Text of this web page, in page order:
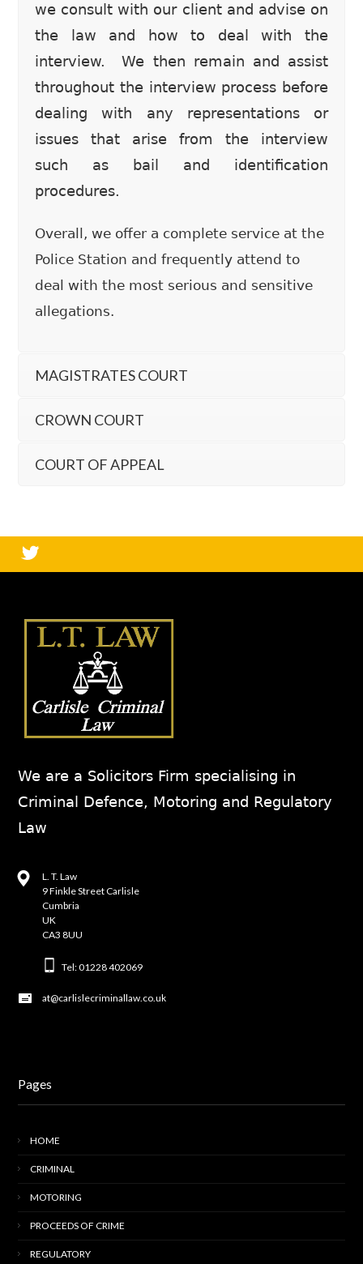
we consult with our client and advise on
the law and how to deal with the
interview. We then remain and assist
throughout the interview process before
dealing with any representations or
issues that arise from the interview
such as bail and identification
procedures.
Overall, we offer a complete service at the
Police Station and frequently attend to
deal with the most serious and sensitive
allegations.
MAGISTRATES COURT
CROWN COURT
COURT OF APPEAL
We are a Solicitors Firm specialising in
Criminal Defence, Motoring and Regulatory
Law
L. T. Law
9 Finkle Street Carlisle
Cumbria
UK
CA3 8UU
Tel: 01228 402069
at@carlislecriminallaw.co.uk
Pages
HOME
CRIMINAL
MOTORING
PROCEEDS OF CRIME
REGULATORY